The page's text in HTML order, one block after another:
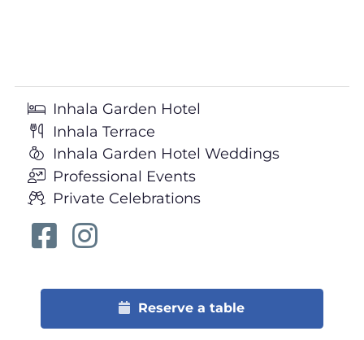
Inhala Garden Hotel
Inhala Terrace
Inhala Garden Hotel Weddings
Professional Events
Private Celebrations
Reserve a table